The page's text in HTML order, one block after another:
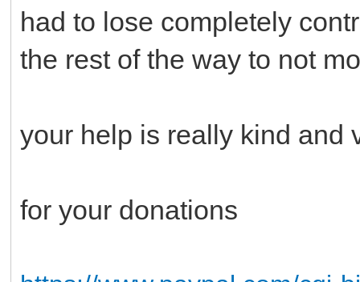
had to lose completely
the rest of the way to not
your help is really kind and
for your donations